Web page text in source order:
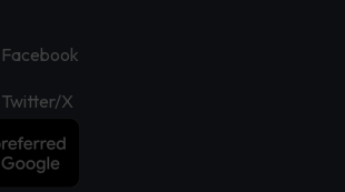
Facebook
Twitter/X